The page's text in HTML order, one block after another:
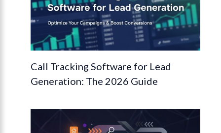
Call Tracking Software for Lead
Generation: The 2026 Guide